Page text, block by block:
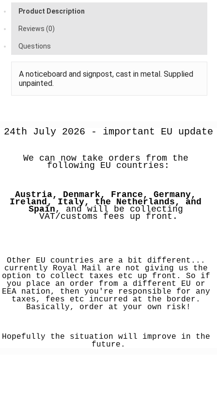
Product Description
Reviews (0)
Questions
A noticeboard and signpost, cast in metal. Supplied
unpainted.
24th July 2026 - important EU update
We can now take orders from the
following EU countries:
Austria, Denmark, France, Germany,
Ireland, Italy, the Netherlands, and
Spain, and will be collecting
VAT/customs fees up front.
Other EU countries are a bit different...
currently Royal Mail are not giving us the
option to collect taxes etc up front. So if
you place an order from a different EU or
EEA nation, then you're responsible for any
taxes, fees etc incurred at the border.
Basically, order at your own risk!
Hopefully the situation will improve in the
future.